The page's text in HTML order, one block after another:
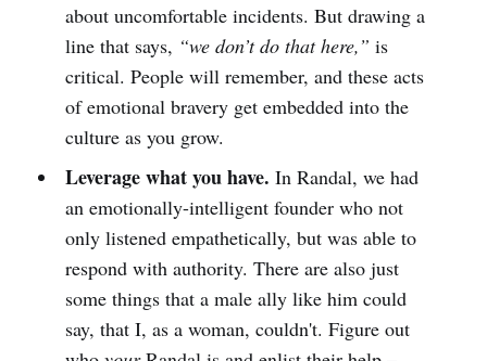
about uncomfortable incidents. But drawing a
line that says, “we don’t do that here,” is
critical. People will remember, and these acts
of emotional bravery get embedded into the
culture as you grow.
Leverage what you have. In Randal, we had
an emotionally-intelligent founder who not
only listened empathetically, but was able to
respond with authority. There are also just
some things that a male ally like him could
say, that I, as a woman, couldn't. Figure out